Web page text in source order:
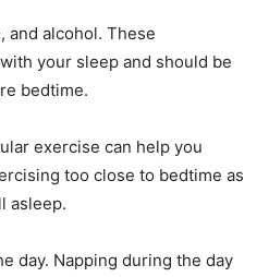
and alcohol. These
your sleep and should be
bedtime.
exercise can help you
too close to bedtime as
asleep.
day. Napping during the day